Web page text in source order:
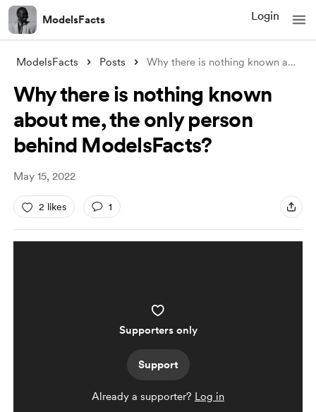
ModelsFacts Login
ModelsFacts Posts Why there is nothing known about me, the
Why there is nothing known
about me, the only person
behind ModelsFacts?
May 15, 2022
2 likes 1
Supporters only
Support
Already a supporter? Log in